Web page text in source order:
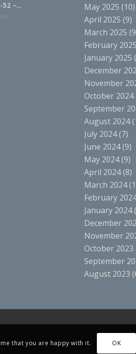
–...
May 2025 (10)
April 2025 (9)
March 2025
February 2025
January 2025
December
November
October 2024
September
August 2024
July 2024(7)
June 2024(9)
May 2024(9)
April 2024(8)
March 2024
February
January 2024
December
November
October 2023
September
August 2023
that you are happy with it. OK